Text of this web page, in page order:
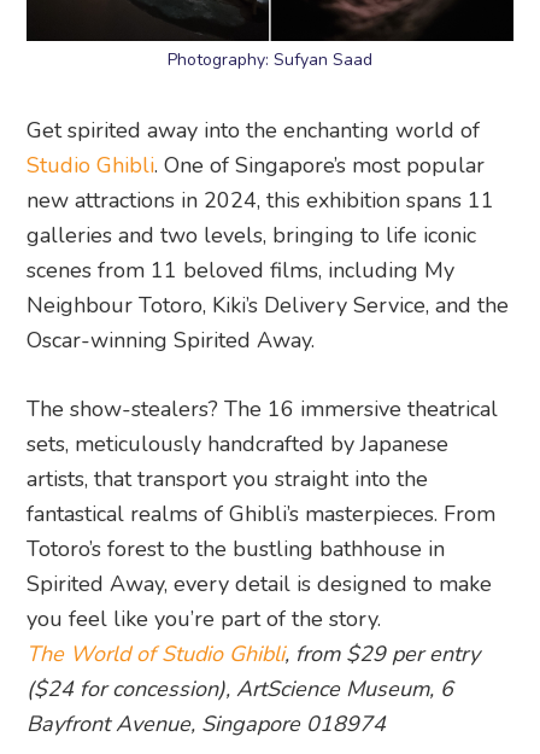
Photography: Sufyan Saad
Get spirited away into the enchanting world of
Studio Ghibli. One of Singapore’s most popular
new attractions in 2024, this exhibition spans 11
galleries and two levels, bringing to life iconic
scenes from 11 beloved films, including My
Neighbour Totoro, Kiki’s Delivery Service, and the
Oscar-winning Spirited Away.
The show-stealers? The 16 immersive theatrical
sets, meticulously handcrafted by Japanese
artists, that transport you straight into the
fantastical realms of Ghibli’s masterpieces. From
Totoro’s forest to the bustling bathhouse in
Spirited Away, every detail is designed to make
you feel like you’re part of the story.
The World of Studio Ghibli, from $29 per entry
($24 for concession), ArtScience Museum, 6
Bayfront Avenue, Singapore 018974